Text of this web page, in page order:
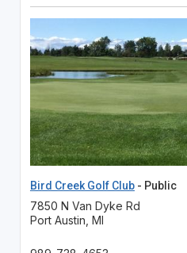
Bird Creek Golf Club- Public
7850 N Van Dyke Rd
Port Austin, MI